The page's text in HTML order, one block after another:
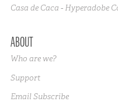
Casa de Caca - Hyperadobe
ABOUT
Who are we?
Support
Email Subscribe